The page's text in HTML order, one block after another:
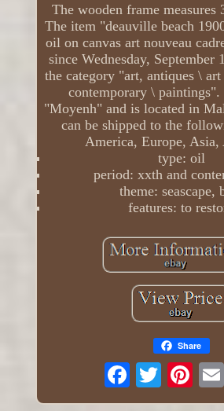
The wooden frame measures
The item "deauville beach
oil on canvas art nouveau
since Wednesday, September
the category "art, antiques \
contemporary \
"Moyenh" and is located in
can be shipped to the
America, Europe, Asia,
type: oil
period: xxth and
theme: seascape,
features: to
Share